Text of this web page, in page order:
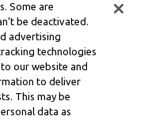
Some are
be deactivated.
advertising
technologies
our website and
to deliver
This may be
data as